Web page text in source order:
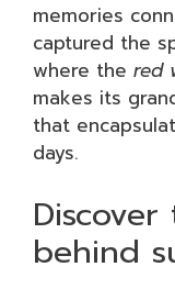
memories
captured the
where the red
makes its
that
days.
behind